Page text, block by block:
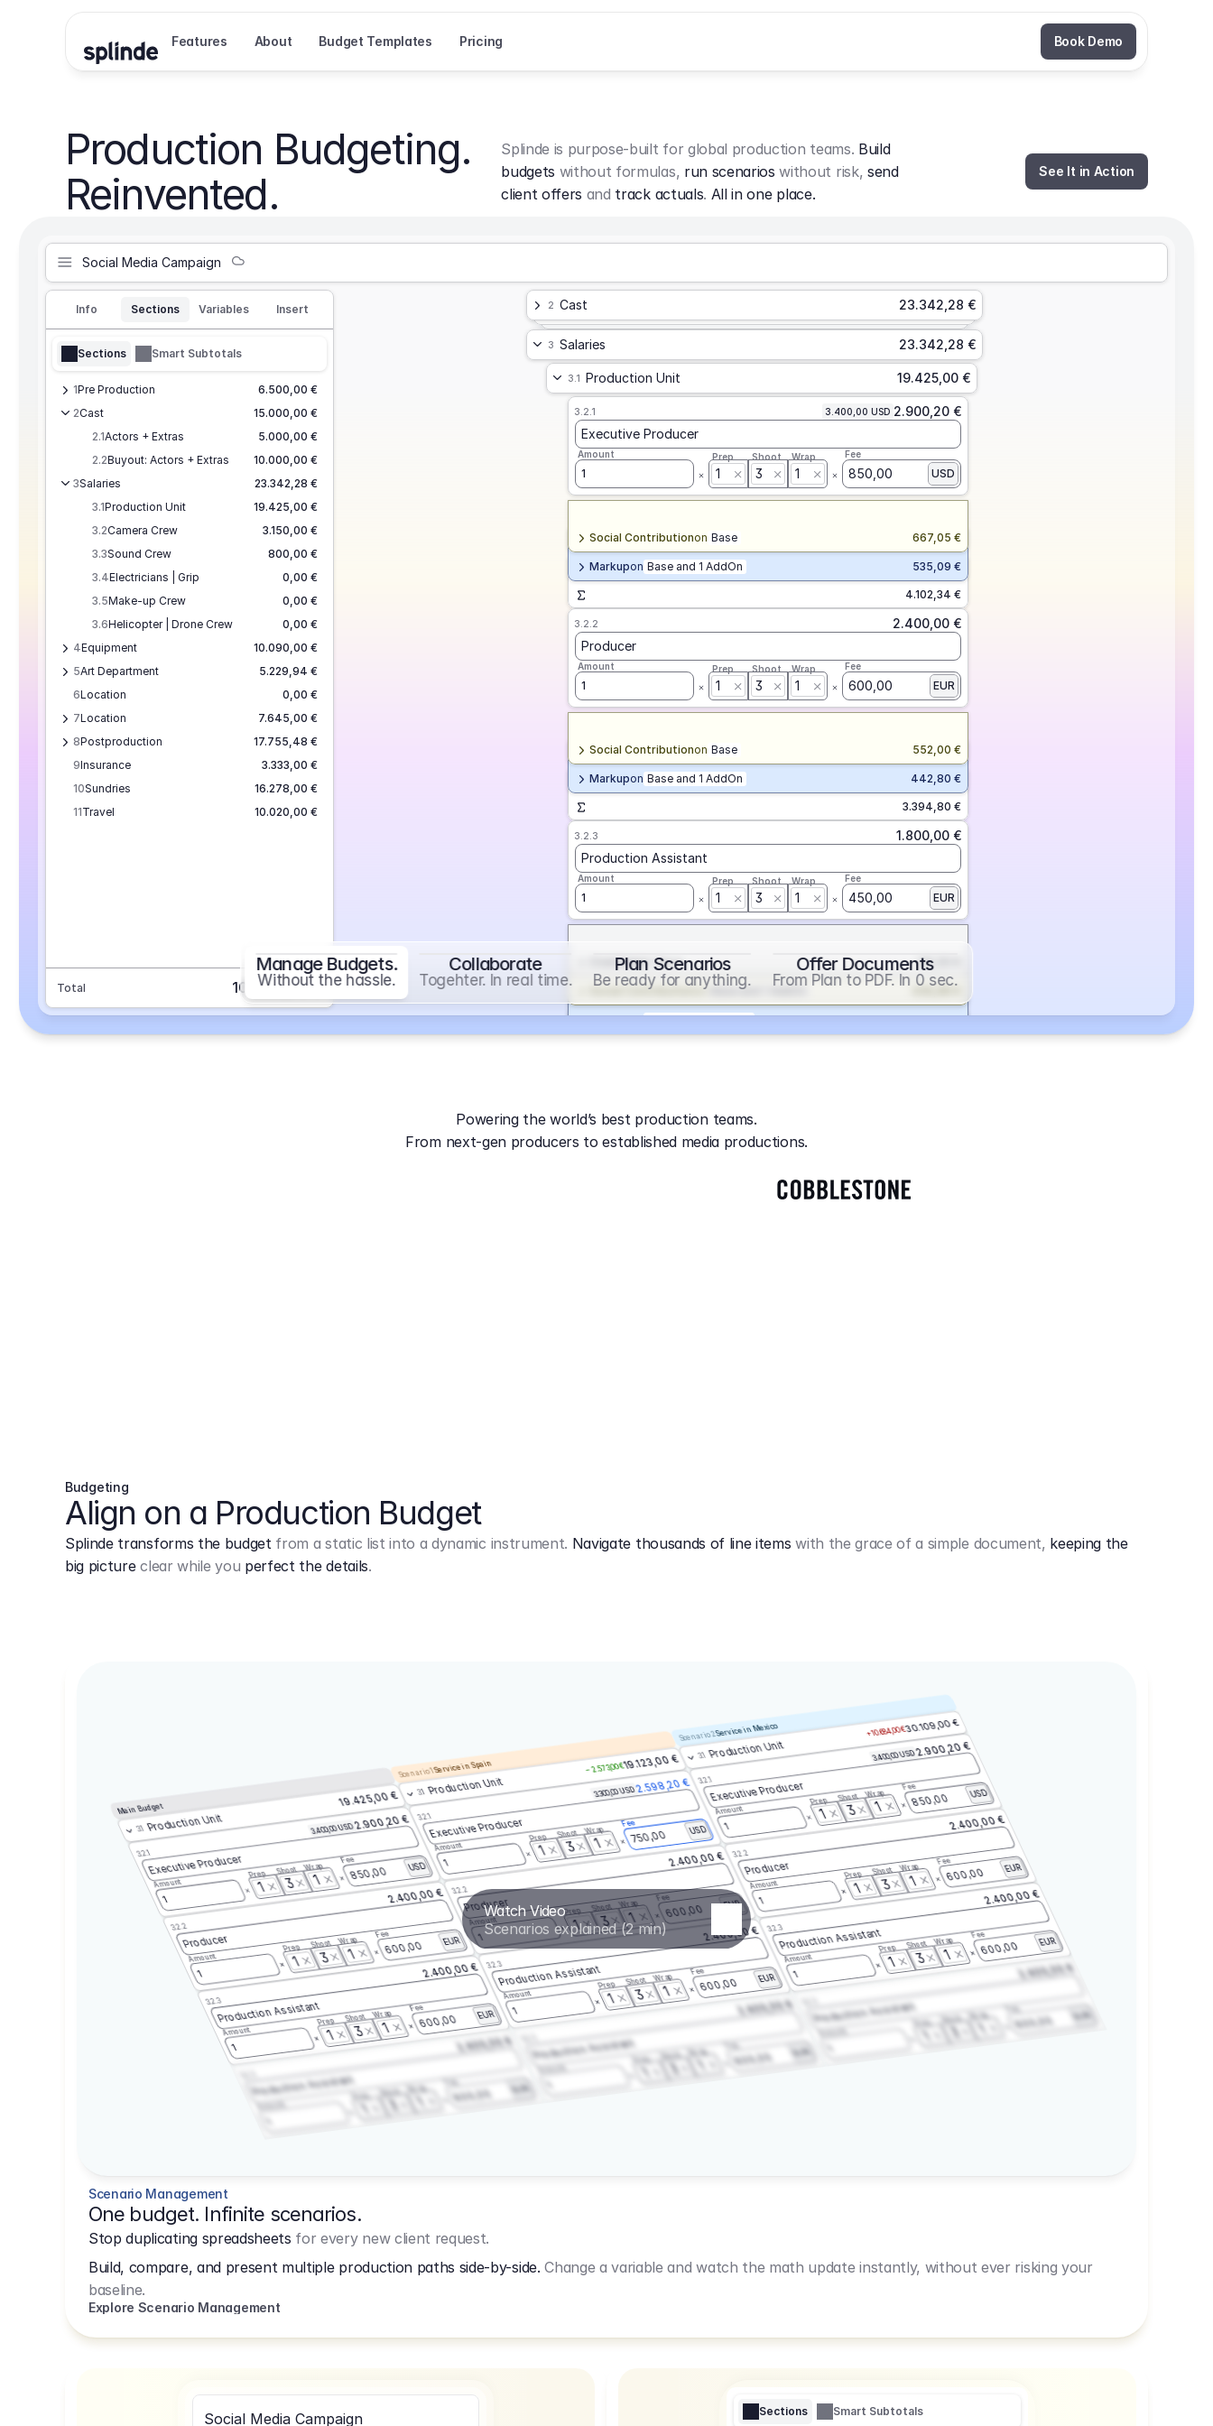
Features About Budget Templates Pricing Book Demo
Production Budgeting.
Reinvented.
Splinde is purpose-built for global production teams. Build
budgets without formulas, run scenarios without risk, send
client offers and track actuals. All in one place.
See It in Action
Social Media Campaign
Info Sections Variables Insert
Sections Smart Subtotals
1Pre Production
6.500,00 €
2Cast
15.000,00 €
2.1Actors + Extras
5.000,00 €
2.2Buyout: Actors + Extras
10.000,00 €
3Salaries
23.342,28 €
3.1Production Unit
19.425,00 €
3.2Camera Crew
3.150,00 €
3.3Sound Crew
800,00 €
3.4Electricians | Grip
0,00 €
3.5Make-up Crew
0,00 €
3.6Helicopter | Drone Crew
0,00 €
4Equipment
10.090,00 €
5Art Department
5.229,94 €
6Location
0,00 €
7Location
7.645,00 €
8Postproduction
17.755,48 €
9Insurance
3.333,00 €
10Sundries
16.278,00 €
11Travel 10.020,00 €
Total 101.693,70 €
2 Cast 23.342,28 €
3 Salaries 23.342,28 €
3.1 Production Unit 19.425,00 €
4.102,34 €
Markupon Base and 1 AddOn 535,09 €
Social Contributionon Base 667,05 €
3.2.1 3.400,00 USD 2.900,20 €
Executive Producer
Amount
1
Prep
1
Shoot
3
Wrap
1
Fee
850,00 USD
3.394,80 €
Markupon Base and 1 AddOn 442,80 €
Social Contributionon Base 552,00 €
3.2.2
2.400,00 €
Producer
Amount
1
Prep
1
Shoot
3
Wrap
1
Fee
600,00 EUR
Markupon Base and 2 AddOns 352,86 €
Social Contribution on Base and 1 AddOn
Overtimeon Base 112,50 €
3.2.3
1.800,00 €
Production Assistant
Amount
1
Prep
1
Shoot
3
Wrap
1
Fee
450,00 EUR
Amount
1
Prep Shoot
Manage Budgets.
Without the hassle.
Collaborate
Togehter. In real time.
Plan Scenarios
Be ready for anything.
Offer Documents
From Plan to PDF. In 0 sec.
Powering the world’s best production teams.
From next-gen producers to established media productions.
Budgeting
Align on a Production Budget
Splinde transforms the budgetfrom a static list into a dynamic instrument. Navigate thousands of line items with the grace of a simple document, keeping the
big pictureclear while you perfect the details.
Watch Video
Scenarios explained (2 min)
Main Budget
3.1Production Unit
19.425,00 €
3.2.1
3.400,00 USD2.900,20 €
Executive Producer
Amount
1
Prep
1
Shoot
3
Wrap
1
Fee
850,00 USD
3.2.2
2.400,00 €
Producer
Amount
1
Prep
1
Shoot
3
Wrap
1
Fee
600,00 EUR
3.2.3
2.400,00 €
Production Assistant
Amount
1
Prep
1
Shoot
3
Wrap
1
Fee
600,00 EUR
2.400,00 €
Production Assistant
Amount
Prep
1
Shoot
3
Wrap
1 600,00 EUR
Scenario 1Service in Spain
3.1Production Unit
– 2.573,00 €19.123,00 €
3.2.1
3.300,00 USD2.598,20 €
Executive Producer
Amount
1
Prep
1
Shoot
3
Wrap
1
Fee
750,00 USD
3.2.2
2.400,00 €
Producer
Amount
1
Prep
1
Shoot
3
Wrap
1
Fee
600,00 EUR
3.2.3
2.400,00 €
Production Assistant
Amount
1
Prep
1
Shoot
3
Wrap
1
Fee
600,00 EUR
2.400,00 €
Production AssistantPrep
1
Shoot
3
Wrap
1 600,00 EUR
Scenario 2Service in Mexico
3.1Production Unit
+10.684,00 €30.109,00 €
3.2.1
3.400,00 USD2.900,20 €
Executive Producer
Amount
1
Prep
1
Shoot
3
Wrap
1
Fee
850,00 USD
3.2.2
2.400,00 €
Producer
Amount
1
Prep
1
Shoot
3
Wrap
1
Fee
600,00 EUR
3.2.3
2.400,00 €
Production Assistant
Amount
1
Prep
1
Shoot
3
Wrap
1
Fee
600,00 EUR
2.400,00 €
Production AssistantPrep
1
Shoot
3
Wrap
1 600,00 EUR
Scenario Management
One budget. Infinite scenarios.
Stop duplicating spreadsheets for every new client request.
Build, compare, and present multiple production paths side-by-side. Change a variable and watch the math update instantly, without ever risking your
baseline.
Explore Scenario Management
Social Media Campaign Sections Smart Subtotals